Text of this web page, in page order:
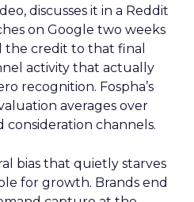
discusses it in a Reddit
on Google two weeks
the credit to that final
activity that actually
recognition. Fospha’s
averages over
consideration channels.
bias that quietly starves
for growth. Brands end